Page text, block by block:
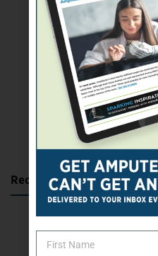
Recent Posts
Katie Bondy Finds
The Name